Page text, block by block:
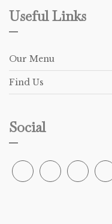
Useful Links
Our Menu
Find Us
Social